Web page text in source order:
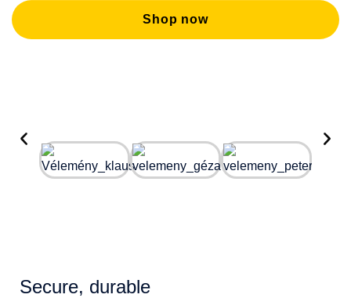
Shop now
Secure, durable